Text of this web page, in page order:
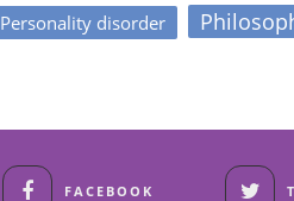
Personality disorder
FACEBOOK